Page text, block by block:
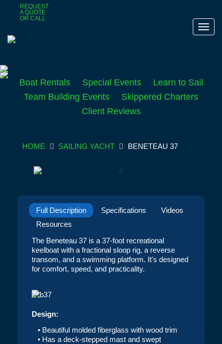
REQUEST
A QUOTE
OR CALL
Boat Rentals Special Events
Learn to Sail
Team Building Events
Skippered Charters
Client Reviews
HOME SAILING YACHT BENETEAU 37
Full Description Specifications
Videos
Resources
The Beneteau 37 is a 37-foot recreational
keelboat with a fractional sloop rig, a reverse
transom, and a swimming platform. It's designed
for comfort, speed, and practicality.
Design:
• Beautiful molded fiberglass with wood trim
• Has a deck-stepped mast and swept